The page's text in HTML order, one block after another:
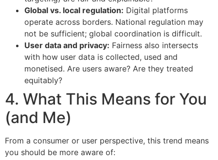
Global vs. local regulation: Digital platforms
operate across borders. National regulation may
not be sufficient; global coordination is difficult.
User data and privacy: Fairness also intersects
with how user data is collected, used and
monetised. Are users aware? Are they treated
equitably?
4. What This Means for You
(and Me)
From a consumer or user perspective, this trend means
you should be more aware of: